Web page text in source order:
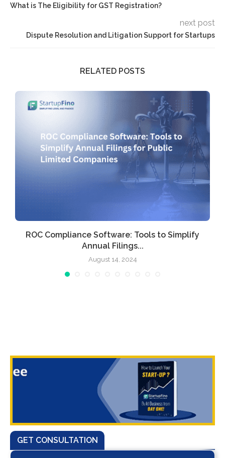
What is The Eligibility for GST Registration?
next post
Dispute Resolution and Litigation Support for Startups
RELATED POSTS
ROC Compliance Software: Tools to Simplify
Annual Filings...
August 14, 2024
GET CONSULTATION